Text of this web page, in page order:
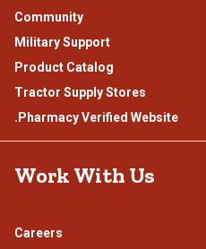
Community
Military Support
Product Catalog
Tractor Supply Stores
.Pharmacy Verified Website
Work With Us
Careers